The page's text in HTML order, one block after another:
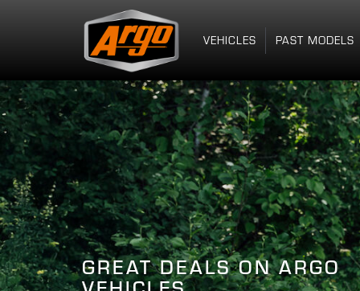
VEHICLES PAST MODELS
THE MY26 LINEUP IS